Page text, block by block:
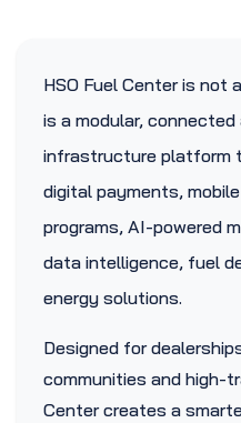
HSO Fuel Center is
is a modular,
infrastructure platform
digital payments,
programs, AI-powered
data intelligence, fuel
energy solutions.
Designed for
communities and high-
Center creates a